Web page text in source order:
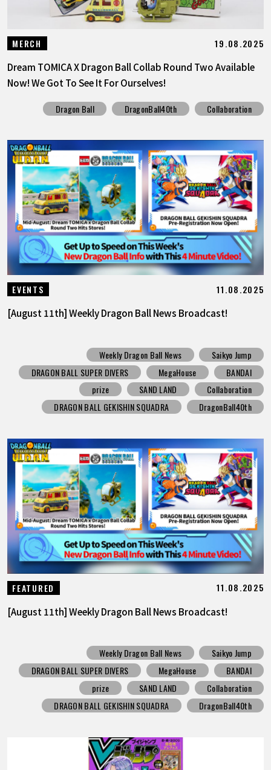
MERCH 19.08.2025
Dream TOMICA X Dragon Ball Collab Round Two Available
Now! We Got To See It For Ourselves!
Dragon Ball DragonBall40th Collaboration
EVENTS 11.08.2025
[August 11th] Weekly Dragon Ball News Broadcast!
Weekly Dragon Ball News
Saikyo Jump
DRAGON BALL SUPER DIVERS
MegaHouse
BANDAI
prize
SAND LAND
Collaboration
DRAGON BALL GEKISHIN SQUADRA
DragonBall40th
FEATURED 11.08.2025
[August 11th] Weekly Dragon Ball News Broadcast!
Weekly Dragon Ball News
Saikyo Jump
DRAGON BALL SUPER DIVERS
MegaHouse
BANDAI
prize
SAND LAND
Collaboration
DRAGON BALL GEKISHIN SQUADRA
DragonBall40th